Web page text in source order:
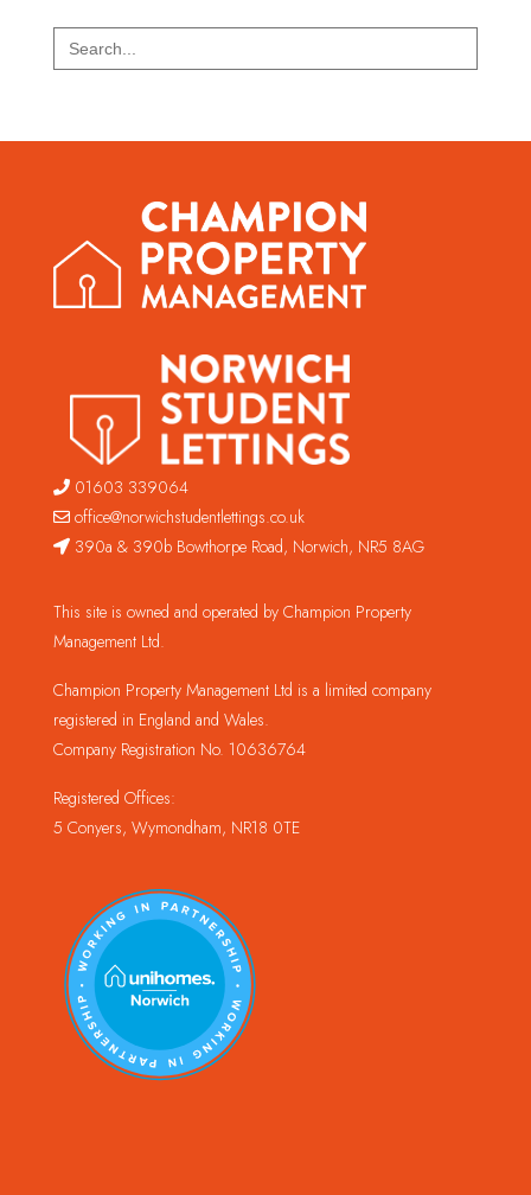
Search
for:
01603 339064
office@norwichstudentlettings.co.uk
390a & 390b Bowthorpe Road, Norwich, NR5 8AG
This site is owned and operated by Champion Property
Management Ltd.
Champion Property Management Ltd is a limited company
registered in England and Wales.
Company Registration No. 10636764
Registered Offices:
5 Conyers, Wymondham, NR18 0TE